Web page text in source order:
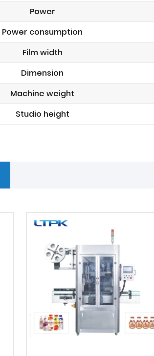
Power
Power consumption
Film width
Dimension
Machine weight
Studio height